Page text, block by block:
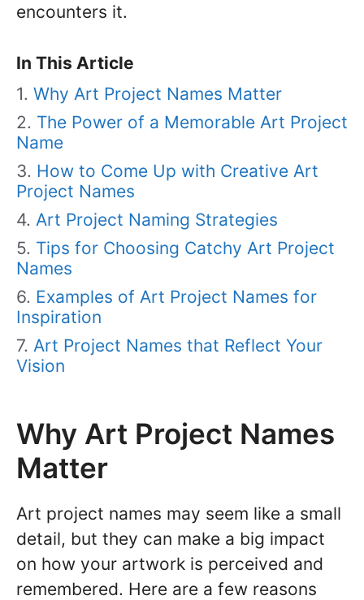
encounters it.
In This Article
Why Art Project Names Matter
The Power of a Memorable Art Project
Name
How to Come Up with Creative Art
Project Names
Art Project Naming Strategies
Tips for Choosing Catchy Art Project
Names
Examples of Art Project Names for
Inspiration
Art Project Names that Reflect Your
Vision
Why Art Project Names
Matter
Art project names may seem like a small
detail, but they can make a big impact
on how your artwork is perceived and
remembered. Here are a few reasons